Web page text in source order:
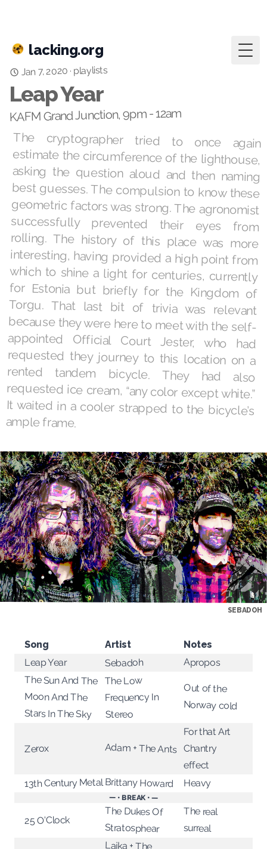
Jan 7, 2020 · playlists
Leap Year
KAFM Grand Junction, 9pm - 12am
The cryptographer tried to once again
estimate the circumference of the lighthouse,
asking the question aloud and then naming
best guesses. The compulsion to know these
geometric factors was strong. The agronomist
successfully prevented their eyes from
rolling. The history of this place was more
interesting, having provided a high point from
which to shine a light for centuries, currently
for Estonia but briefly for the Kingdom of
Torgu. That last bit of trivia was relevant
because they were here to meet with the self-
appointed Official Court Jester, who had
requested they journey to this location on a
rented tandem bicycle. They had also
requested ice cream, “any color except white.”
It waited in a cooler strapped to the bicycle’s
ample frame.
SEBADOH
Song Artist Notes
Leap Year Sebadoh Apropos
The Sun And The
Moon And The
Stars In The Sky
The Low
Frequency In
Stereo
Out of the
Norway cold
Zerox Adam + The Ants
For that Art
Chantry
effect
13th Century MetalBrittany Howard Heavy
— • BREAK • —
25 O'Clock
The Dukes Of
Stratosphear
The real
surreal
Laika + The